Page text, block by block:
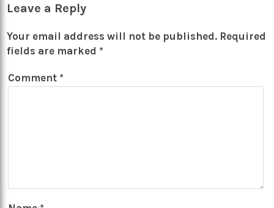
Leave a Reply
Your email address will not be published. Required
fields are marked *
Comment *